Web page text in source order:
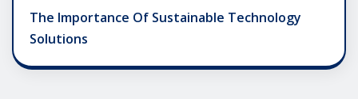
The Importance Of Sustainable Technology
Solutions